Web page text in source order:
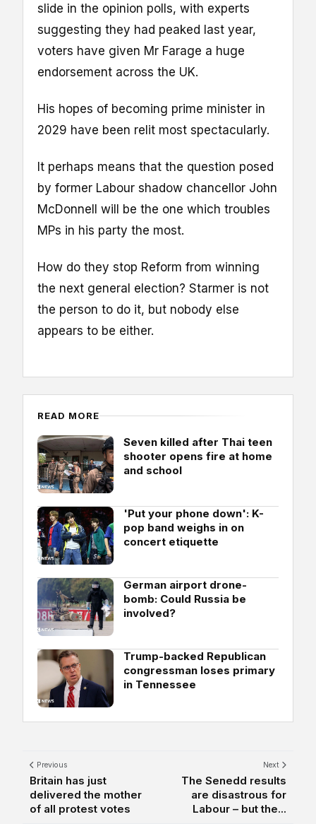
slide in the opinion polls, with experts
suggesting they had peaked last year,
voters have given Mr Farage a huge
endorsement across the UK.
His hopes of becoming prime minister in
2029 have been relit most spectacularly.
It perhaps means that the question posed
by former Labour shadow chancellor John
McDonnell will be the one which troubles
MPs in his party the most.
How do they stop Reform from winning
the next general election? Starmer is not
the person to do it, but nobody else
appears to be either.
READ MORE
Seven killed after Thai teen
shooter opens fire at home
and school
'Put your phone down': K-
pop band weighs in on
concert etiquette
German airport drone-
bomb: Could Russia be
involved?
Trump-backed Republican
congressman loses primary
in Tennessee
Previous
Britain has just
delivered the mother
of all protest votes
Next
The Senedd results
are disastrous for
Labour – but the...